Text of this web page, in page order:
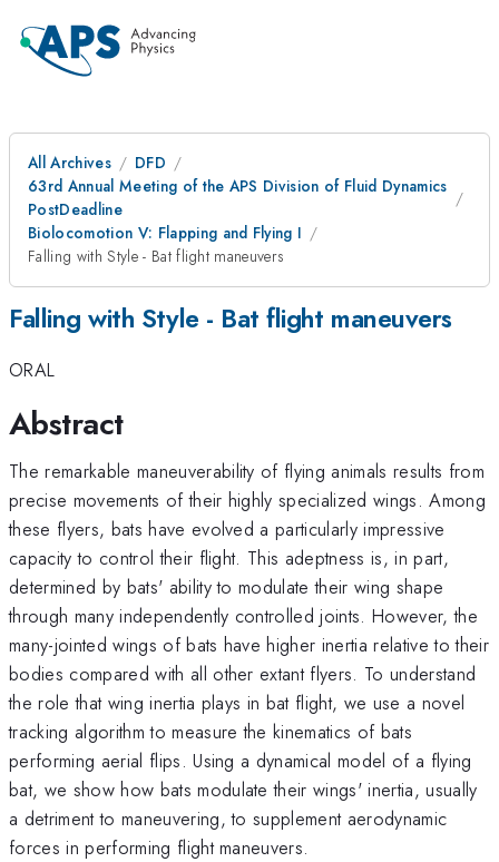
All Archives
DFD
63rd Annual Meeting of the APS Division of Fluid Dynamics
PostDeadline
Biolocomotion V: Flapping and Flying I
Falling with Style - Bat flight maneuvers
Falling with Style - Bat flight maneuvers
ORAL
Abstract
The remarkable maneuverability of flying animals results from
precise movements of their highly specialized wings. Among
these flyers, bats have evolved a particularly impressive
capacity to control their flight. This adeptness is, in part,
determined by bats' ability to modulate their wing shape
through many independently controlled joints. However, the
many-jointed wings of bats have higher inertia relative to their
bodies compared with all other extant flyers. To understand
the role that wing inertia plays in bat flight, we use a novel
tracking algorithm to measure the kinematics of bats
performing aerial flips. Using a dynamical model of a flying
bat, we show how bats modulate their wings' inertia, usually
a detriment to maneuvering, to supplement aerodynamic
forces in performing flight maneuvers.